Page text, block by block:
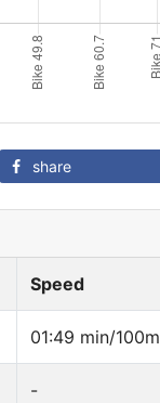
share
Speed
01:49 min/100m
-